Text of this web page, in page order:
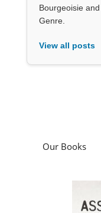
Bourgeoisie
Genre.
View all posts
Our Books